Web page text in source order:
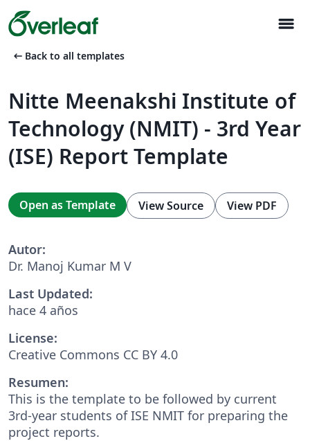
menu
arrow_left_alt Back to all templates
Nitte Meenakshi Institute of
Technology (NMIT) - 3rd Year
(ISE) Report Template
Open as Template View Source View PDF
Autor:
Dr. Manoj Kumar M V
Last Updated:
hace 4 años
License:
Creative Commons CC BY 4.0
Resumen:
This is the template to be followed by current
3rd-year students of ISE NMIT for preparing the
project reports.